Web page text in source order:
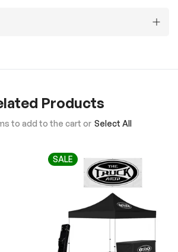
Products
to add to the cart or Select All
SALE